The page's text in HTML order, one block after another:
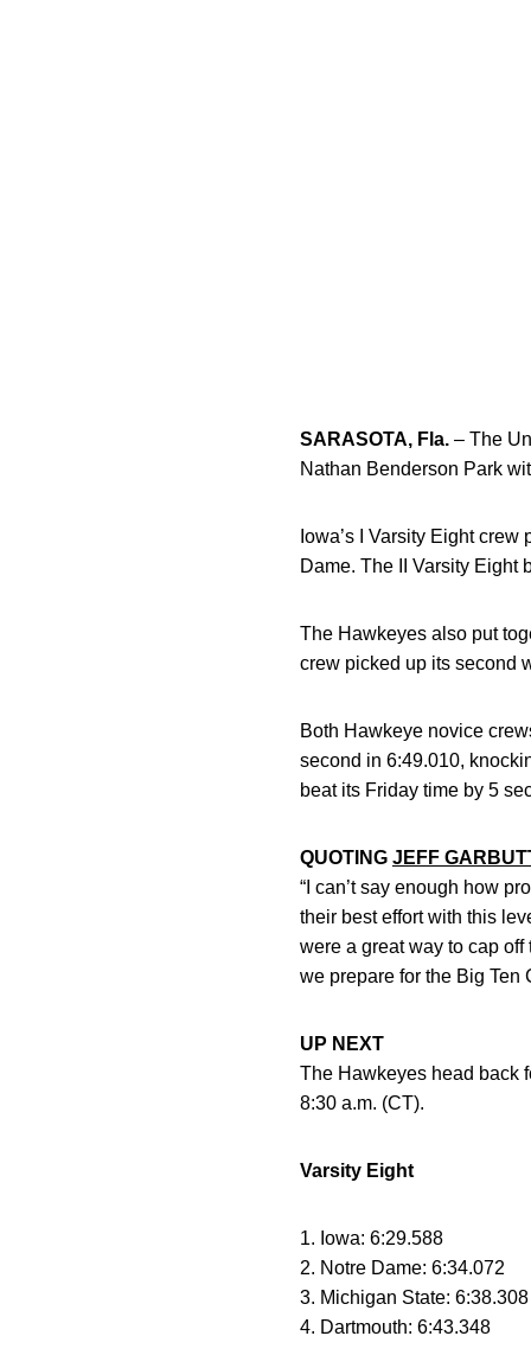
SARASOTA, Fla. – The
Nathan Benderson Park
Iowa’s I Varsity Eight
Dame. The II Varsity Eight
The Hawkeyes also put
crew picked up its second
Both Hawkeye novice
second in 6:49.010,
beat its Friday time by 5
QUOTING JEFF
“I can’t say enough how
their best effort with this
were a great way to cap
we prepare for the Big Ten
UP NEXT
The Hawkeyes head back
8:30 a.m. (CT).
Varsity Eight
1. Iowa: 6:29.588
2. Notre Dame: 6:34.072
3. Michigan State: 6:38.308
4. Dartmouth: 6:43.348